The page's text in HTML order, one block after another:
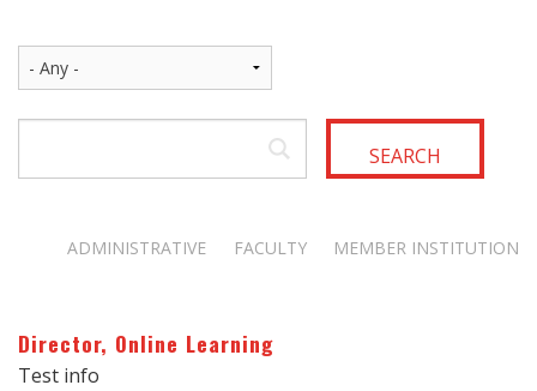
SEARCH
ADMINISTRATIVE FACULTY MEMBER INSTITUTION
Director, Online Learning
Test info